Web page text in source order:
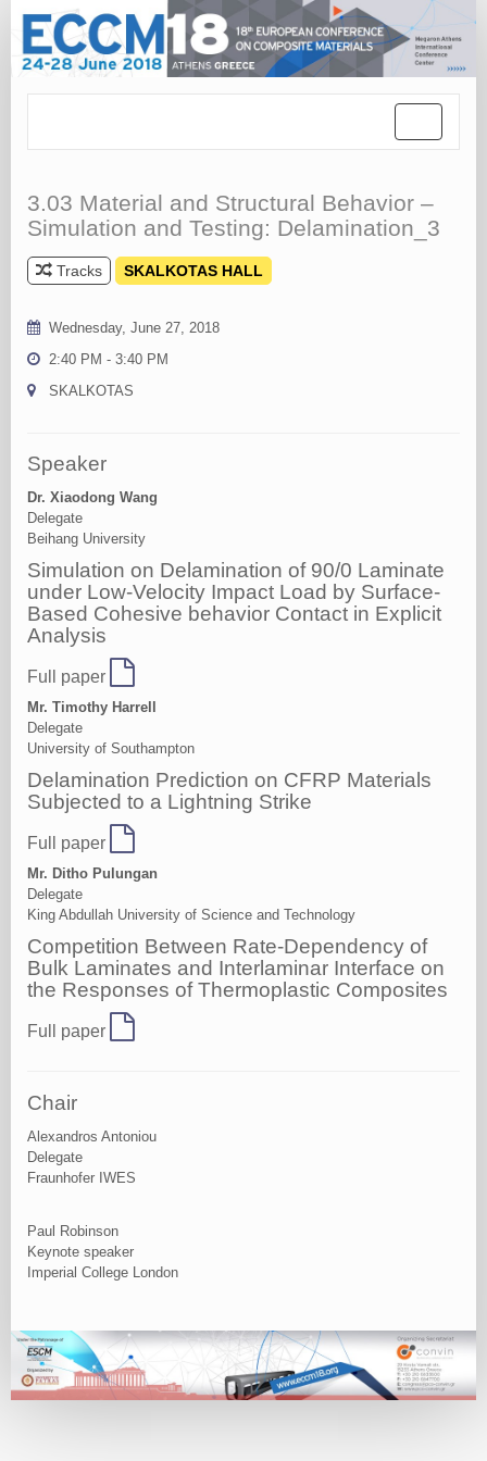
navigation
3.03 Material and Structural Behavior –
Simulation and Testing: Delamination_3
Tracks SKALKOTAS HALL
Wednesday, June 27, 2018
2:40 PM - 3:40 PM
SKALKOTAS
Speaker
Dr. Xiaodong Wang
Delegate
Beihang University
Simulation on Delamination of 90/0 Laminate
under Low-Velocity Impact Load by Surface-
Based Cohesive behavior Contact in Explicit
Analysis
Full paper
Mr. Timothy Harrell
Delegate
University of Southampton
Delamination Prediction on CFRP Materials
Subjected to a Lightning Strike
Full paper
Mr. Ditho Pulungan
Delegate
King Abdullah University of Science and Technology
Competition Between Rate-Dependency of
Bulk Laminates and Interlaminar Interface on
the Responses of Thermoplastic Composites
Full paper
Chair
Alexandros Antoniou
Delegate
Fraunhofer IWES
Paul Robinson
Keynote speaker
Imperial College London